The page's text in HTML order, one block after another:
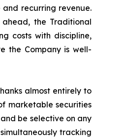
recurring revenue.
the Traditional
costs with discipline,
the Company is well-
almost entirely to
marketable securities
be selective on any
tracking